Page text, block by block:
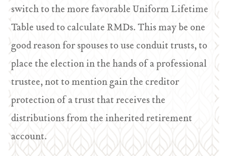
switch to the more favorable Uniform Lifetime
Table used to calculate RMDs. This may be one
good reason for spouses to use conduit trusts, to
place the election in the hands of a professional
trustee, not to mention gain the creditor
protection of a trust that receives the
distributions from the inherited retirement
account.